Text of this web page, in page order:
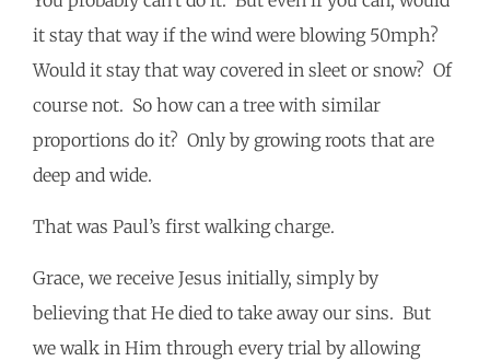
it stay that way if the wind were blowing 50mph?
Would it stay that way covered in sleet or snow? Of
course not. So how can a tree with similar
proportions do it? Only by growing roots that are
deep and wide.
That was Paul’s first walking charge.
Grace, we receive Jesus initially, simply by
believing that He died to take away our sins. But
we walk in Him through every trial by allowing